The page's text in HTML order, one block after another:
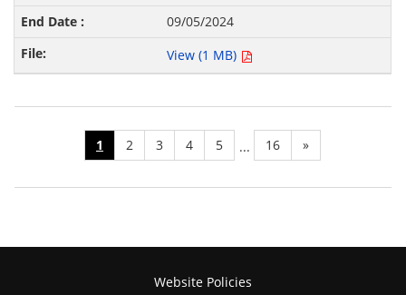
09/05/2024
View (1 MB)
1 2 3 4 5 ... 16 »
Website Policies